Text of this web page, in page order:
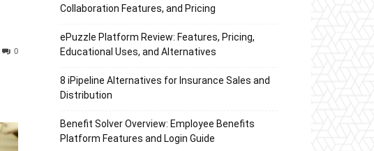
0
Collaboration Features, and Pricing
ePuzzle Platform Review: Features, Pricing,
Educational Uses, and Alternatives
8 iPipeline Alternatives for Insurance Sales and
Distribution
Benefit Solver Overview: Employee Benefits
Platform Features and Login Guide